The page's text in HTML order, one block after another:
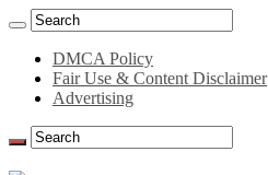
DMCA Policy
Fair Use & Content Disclaimer
Advertising